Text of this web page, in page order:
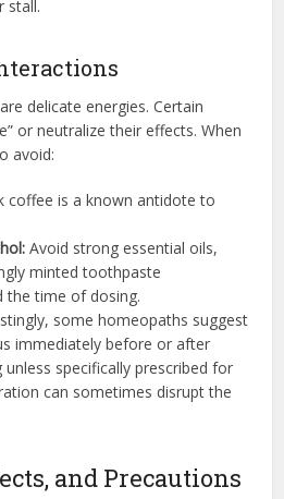
stall.
delicate energies. Certain
or neutralize their effects. When
avoid:
coffee is a known antidote to
Avoid strong essential oils,
minted toothpaste
the time of dosing.
some homeopaths suggest
immediately before or after
specifically prescribed for
can sometimes disrupt the
and Precautions